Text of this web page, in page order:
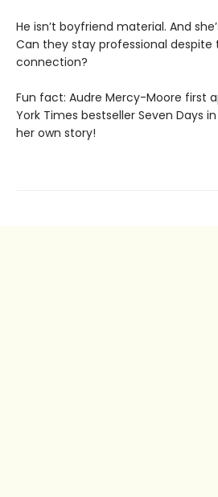
He isn’t boyfriend material. And
Can they stay professional despite
connection?
Fun fact: Audre Mercy-Moore first
York Times bestseller Seven Days
her own story!